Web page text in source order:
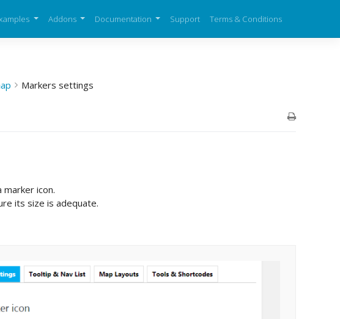
Addons Documentation Support Terms & Conditions
Markers settings
icon.
its size is adequate.